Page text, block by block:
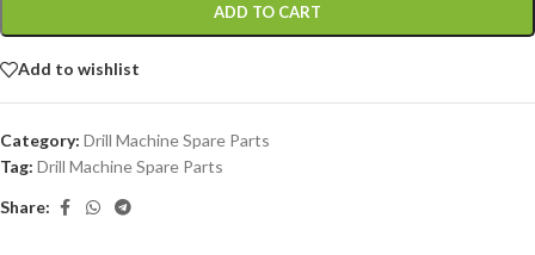
ADD TO CART
Add to wishlist
Category: Drill Machine Spare Parts
Tag: Drill Machine Spare Parts
Share: